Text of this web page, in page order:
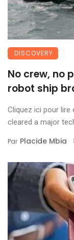
DISCOVERY
No crew, no
robot ship
Cliquez ici pour
cleared a major
Par Placide Mbia